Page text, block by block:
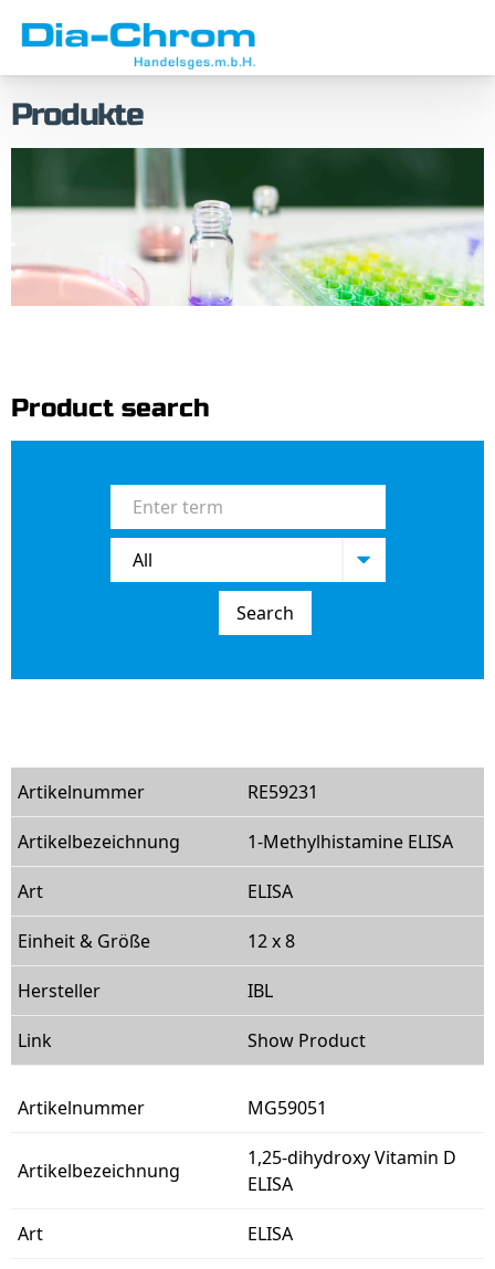
Produkte
Product search
Search
RE59231
1-Methylhistamine ELISA
ELISA
12 x 8
IBL
Show Product
MG59051
1,25-dihydroxy Vitamin D
ELISA
ELISA